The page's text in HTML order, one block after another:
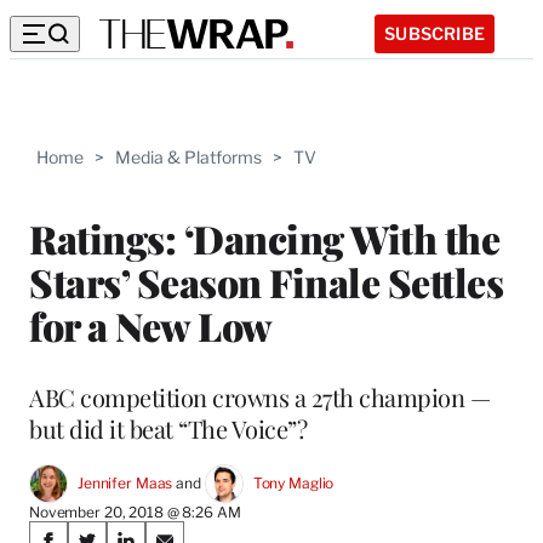
SUBSCRIBE
Home > Media & Platforms > TV
Ratings: ‘Dancing With the
Stars’ Season Finale Settles
for a New Low
ABC competition crowns a 27th champion —
but did it beat “The Voice”?
Jennifer Maas and
Tony Maglio
November 20, 2018 @ 8:26 AM